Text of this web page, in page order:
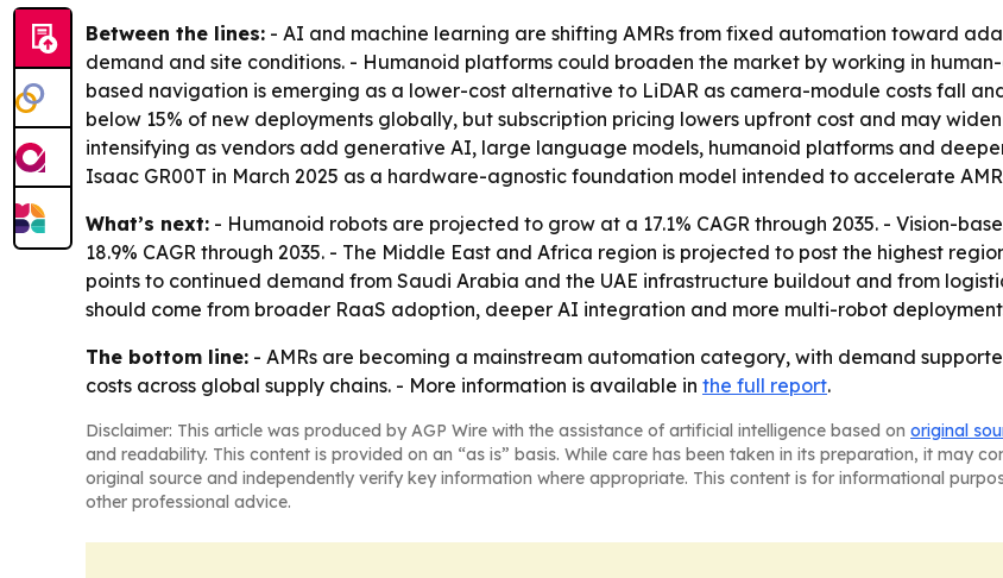
Between the lines: - AI and machine learning are shifting AMRs from fixed automation toward
demand and site conditions. - Humanoid platforms could broaden the market by working in
based navigation is emerging as a lower-cost alternative to LiDAR as camera-module costs fall
below 15% of new deployments globally, but subscription pricing lowers upfront cost and may
intensifying as vendors add generative AI, large language models, humanoid platforms and
Isaac GR00T in March 2025 as a hardware-agnostic foundation model intended to accelerate
What’s next: - Humanoid robots are projected to grow at a 17.1% CAGR through 2035. - Vision-
18.9% CAGR through 2035. - The Middle East and Africa region is projected to post the highest
points to continued demand from Saudi Arabia and the UAE infrastructure buildout and from
should come from broader RaaS adoption, deeper AI integration and more multi-robot
The bottom line: - AMRs are becoming a mainstream automation category, with demand
costs across global supply chains. - More information is available in the full report.
Disclaimer: This article was produced by AGP Wire with the assistance of artificial intelligence based on original
and readability. This content is provided on an “as is” basis. While care has been taken in its preparation, it may
original source and independently verify key information where appropriate. This content is for informational
other professional advice.